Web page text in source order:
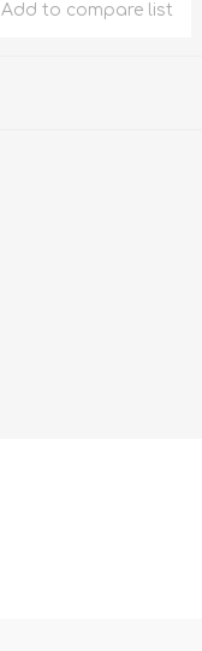
Add to compare list